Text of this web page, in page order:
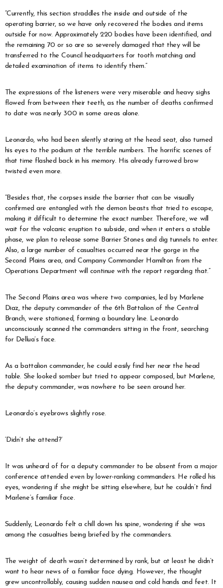
“Currently, this section straddles the inside and outside of the
operating barrier, so we have only recovered the bodies and items
outside for now. Approximately 220 bodies have been identified, and
the remaining 70 or so are so severely damaged that they will be
transferred to the Council headquarters for tooth matching and
detailed examination of items to identify them.”
The expressions of the listeners were very miserable and heavy sighs
flowed from between their teeth, as the number of deaths confirmed
to date was nearly 300 in some areas alone.
Leonardo, who had been silently staring at the head seat, also turned
his eyes to the podium at the terrible numbers. The horrific scenes of
that time flashed back in his memory. His already furrowed brow
twisted even more.
“Besides that, the corpses inside the barrier that can be visually
confirmed are entangled with the demon beasts that tried to escape,
making it difficult to determine the exact number. Therefore, we will
wait for the volcanic eruption to subside, and when it enters a stable
phase, we plan to release some Barrier Stones and dig tunnels to enter.
Also, a large number of casualties occurred near the gorge in the
Second Plains area, and Company Commander Hamilton from the
Operations Department will continue with the report regarding that.”
The Second Plains area was where two companies, led by Marlene
Diaz, the deputy commander of the 6th Battalion of the Central
Branch, were stationed, forming a boundary line. Leonardo
unconsciously scanned the commanders sitting in the front, searching
for Dellua’s face.
As a battalion commander, he could easily find her near the head
table. She looked somber but tried to appear composed, but Marlene,
the deputy commander, was nowhere to be seen around her.
Leonardo’s eyebrows slightly rose.
‘Didn’t she attend?’
It was unheard of for a deputy commander to be absent from a major
conference attended even by lower-ranking commanders. He rolled his
eyes, wondering if she might be sitting elsewhere, but he couldn’t find
Marlene’s familiar face.
Suddenly, Leonardo felt a chill down his spine, wondering if she was
among the casualties being briefed by the commanders.
The weight of death wasn’t determined by rank, but at least he didn’t
want to hear news of a familiar face dying. However, the thought
grew uncontrollably, causing sudden nausea and cold hands and feet. It